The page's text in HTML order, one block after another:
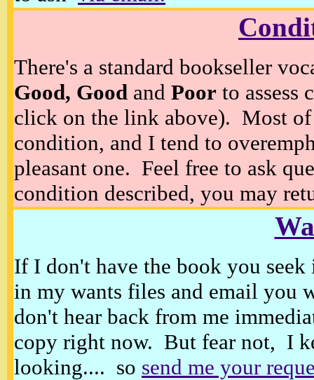
There's a standard bookseller
Good, Good and Poor to assess
click on the link above). Most of
condition, and I tend to
pleasant one. Feel free to ask
condition described, you may
If I don't have the book you
in my wants files and email you
don't hear back from me
copy right now. But fear not, I
looking.... so send me your